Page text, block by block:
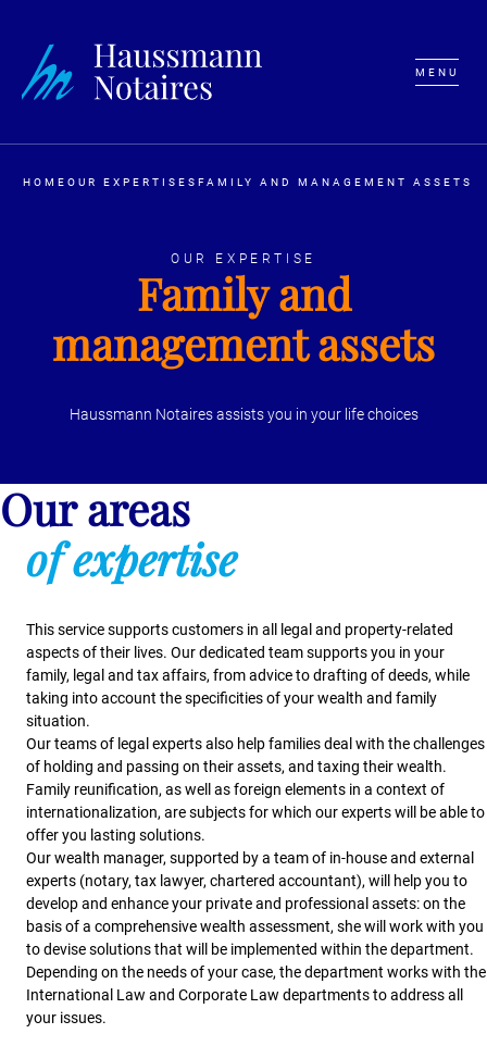
MENU
HOME OUR EXPERTISES FAMILY AND MANAGEMENT ASSETS
OUR EXPERTISE
Family and
management assets
Haussmann Notaires assists you in your life choices
Our areas
of expertise
This service supports customers in all legal and property-related
aspects of their lives. Our dedicated team supports you in your
family, legal and tax affairs, from advice to drafting of deeds, while
taking into account the specificities of your wealth and family
situation.
Our teams of legal experts also help families deal with the challenges
of holding and passing on their assets, and taxing their wealth.
Family reunification, as well as foreign elements in a context of
internationalization, are subjects for which our experts will be able to
offer you lasting solutions.
Our wealth manager, supported by a team of in-house and external
experts (notary, tax lawyer, chartered accountant), will help you to
develop and enhance your private and professional assets: on the
basis of a comprehensive wealth assessment, she will work with you
to devise solutions that will be implemented within the department.
Depending on the needs of your case, the department works with the
International Law and Corporate Law departments to address all
your issues.